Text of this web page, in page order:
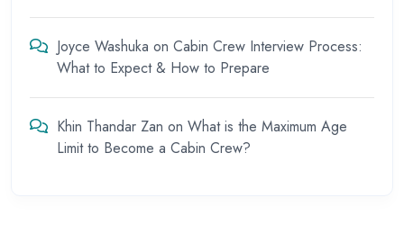
Joyce Washuka on Cabin Crew Interview Process:
What to Expect & How to Prepare
Khin Thandar Zan on What is the Maximum Age
Limit to Become a Cabin Crew?